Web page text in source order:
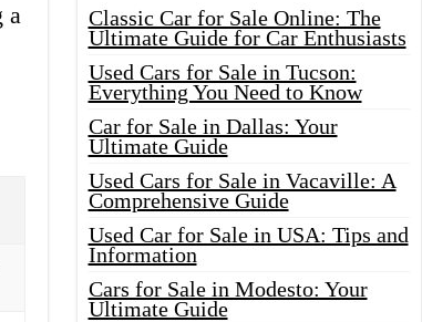
a
Classic Car for Sale Online: The
Ultimate Guide for Car Enthusiasts
Used Cars for Sale in Tucson:
Everything You Need to Know
Car for Sale in Dallas: Your
Ultimate Guide
Used Cars for Sale in Vacaville: A
Comprehensive Guide
Used Car for Sale in USA: Tips and
Information
Cars for Sale in Modesto: Your
Ultimate Guide